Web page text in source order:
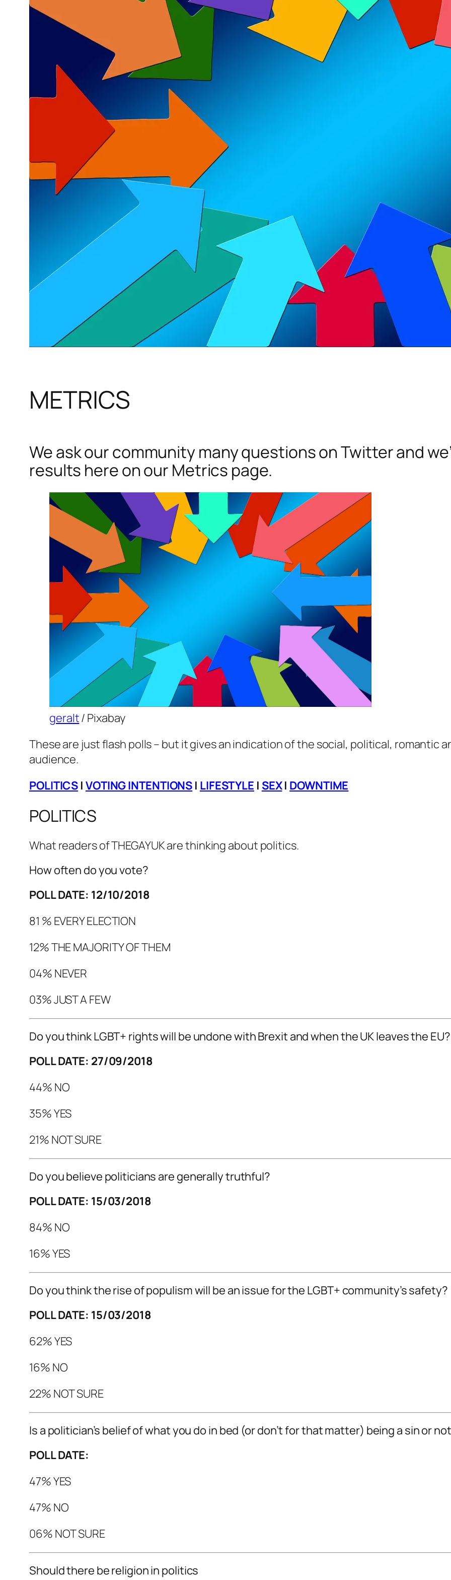
METRICS
We ask our community many questions on Twitter and
results here on our Metrics page.
geralt/ Pixabay
These are just flash polls – but it gives an indication of the social, political, romantic
audience.
POLITICS | VOTING INTENTIONS | LIFESTYLE | SEX| DOWNTIME
POLITICS
What readers of THEGAYUK are thinking about politics.
How often do you vote?
POLL DATE: 12/10/2018
81 % EVERY ELECTION
12% THE MAJORITY OF THEM
04% NEVER
03% JUST A FEW
Do you think LGBT+ rights will be undone with Brexit and when the UK leaves the EU?
POLL DATE: 27/09/2018
44% NO
35% YES
21% NOT SURE
Do you believe politicians are generally truthful?
POLL DATE: 15/03/2018
84% NO
16% YES
Do you think the rise of populism will be an issue for the LGBT+ community’s safety?
POLL DATE: 15/03/2018
62% YES
16% NO
22% NOT SURE
Is a politician’s belief of what you do in bed (or don’t for that matter) being a sin or
POLL DATE:
47% YES
47% NO
06% NOT SURE
Should there be religion in politics